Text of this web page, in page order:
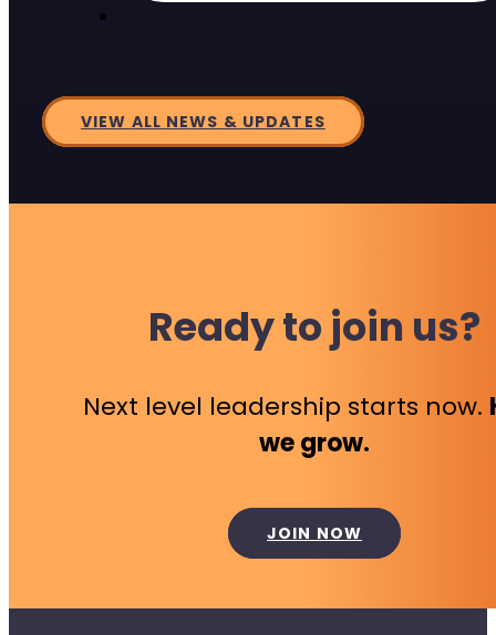
VIEW ALL NEWS & UPDATES
Ready to join us?
Next level leadership starts now.
we grow.
JOIN NOW